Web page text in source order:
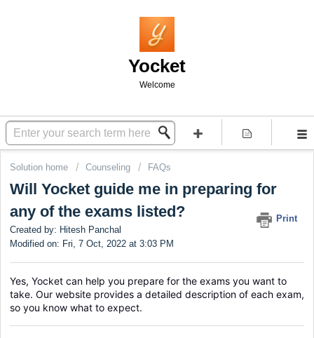
Yocket
Welcome
Solution home Counseling FAQs
Will Yocket guide me in preparing for
any of the exams listed?
Print
Created by: Hitesh Panchal
Modified on: Fri, 7 Oct, 2022 at 3:03 PM
Yes, Yocket can help you prepare for the exams you want to
take. Our website provides a detailed description of each exam,
so you know what to expect.